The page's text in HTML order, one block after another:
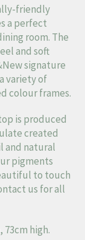
friendly
a perfect
room. The
and soft
signature
variety of
colour frames.
is produced
created
and natural
pigments
to touch
us for all
73cm high.